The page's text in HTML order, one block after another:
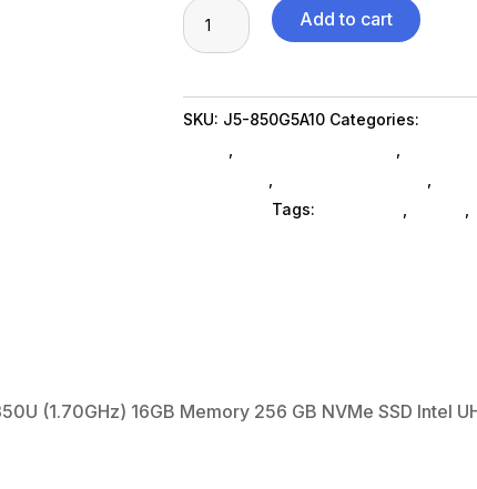
HP
Grade
Laptop
EliteBook
Memory
Add to cart
SKU: J5-850G5A10 Categories:
Tags:
(1.70GHz) 16GB Memory 256 GB NVMe SSD Intel